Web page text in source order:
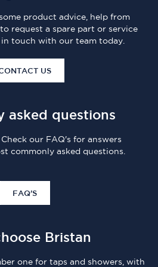
product advice, help from
request a spare part or service
touch with our team today.
US
asked questions
our FAQ's for answers
commonly asked questions.
FAQ'S
Bristan
one for taps and showers, with